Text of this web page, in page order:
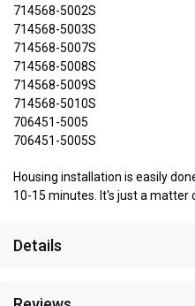
714568-5002S
714568-5003S
714568-5007S
714568-5008S
714568-5009S
714568-5010S
706451-5005
706451-5005S
Housing installation is easily
10-15 minutes. It's just a matter
Details